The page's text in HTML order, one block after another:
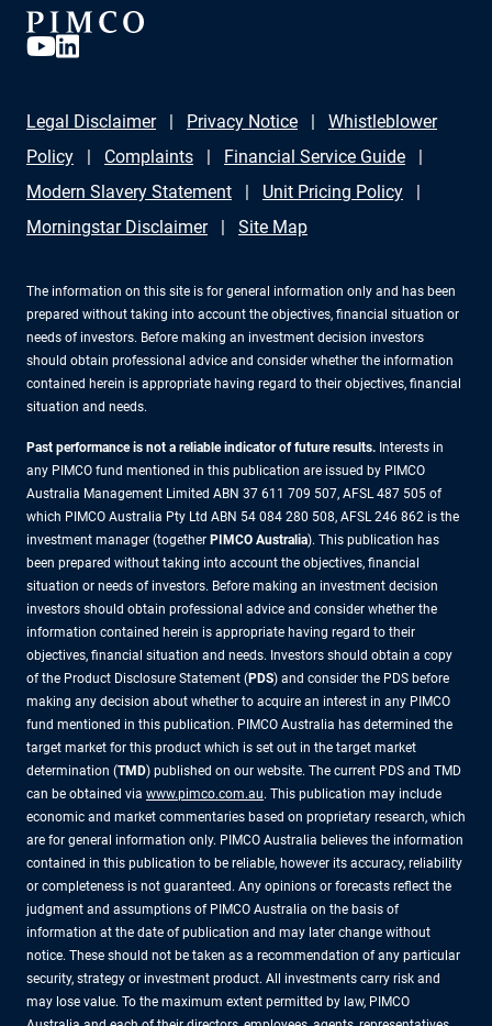
Legal Disclaimer Privacy Notice
Whistleblower
Policy
Complaints
Financial Service Guide
Modern Slavery Statement
Unit Pricing Policy
Morningstar Disclaimer
Site Map
The information on this site is for general information only and has been
prepared without taking into account the objectives, financial situation or
needs of investors. Before making an investment decision investors
should obtain professional advice and consider whether the information
contained herein is appropriate having regard to their objectives, financial
situation and needs.
Past performance is not a reliable indicator of future results. Interests in
any PIMCO fund mentioned in this publication are issued by PIMCO
Australia Management Limited ABN 37 611 709 507, AFSL 487 505 of
which PIMCO Australia Pty Ltd ABN 54 084 280 508, AFSL 246 862 is the
investment manager (together PIMCO Australia). This publication has
been prepared without taking into account the objectives, financial
situation or needs of investors. Before making an investment decision
investors should obtain professional advice and consider whether the
information contained herein is appropriate having regard to their
objectives, financial situation and needs. Investors should obtain a copy
of the Product Disclosure Statement (PDS) and consider the PDS before
making any decision about whether to acquire an interest in any PIMCO
fund mentioned in this publication. PIMCO Australia has determined the
target market for this product which is set out in the target market
determination (TMD) published on our website. The current PDS and TMD
can be obtained via www.pimco.com.au. This publication may include
economic and market commentaries based on proprietary research, which
are for general information only. PIMCO Australia believes the information
contained in this publication to be reliable, however its accuracy, reliability
or completeness is not guaranteed. Any opinions or forecasts reflect the
judgment and assumptions of PIMCO Australia on the basis of
information at the date of publication and may later change without
notice. These should not be taken as a recommendation of any particular
security, strategy or investment product. All investments carry risk and
may lose value. To the maximum extent permitted by law, PIMCO